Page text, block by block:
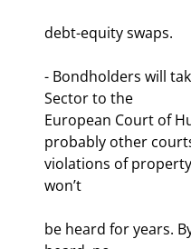
debt-equity swaps.
- Bondholders will
Sector to the
European Court of
probably other
violations of
won’t
be heard for years.